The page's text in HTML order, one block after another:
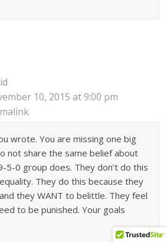
10, 2015 at 9:00 pm
wrote. You are missing one big
not share the same belief about
5-0 group does. They don’t do this
They do this because they
they WANT to belittle. They feel
to be punished. Your goals